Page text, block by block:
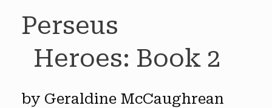
Perseus
Heroes: Book 2
by Geraldine McCaughrean